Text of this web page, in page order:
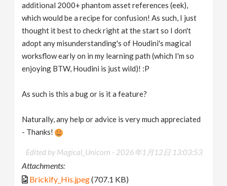
additional 2000+ phantom asset references (eek),
which would be a recipe for confusion! As such, I just
thought it best to check right at the start so I don't
adopt any misunderstanding's of Houdini's magical
worksflow early on in my learning path (which I'm so
enjoying BTW, Houdini is just wild)! :P
As such is this a bug or is it a feature?
Naturally, any help or advice is very much appreciated
- Thanks!
Edited by Magical_Unicorn - 2026年1月12日 13:03:53
Attachments:
Brickify_His.jpeg(707.1 KB)